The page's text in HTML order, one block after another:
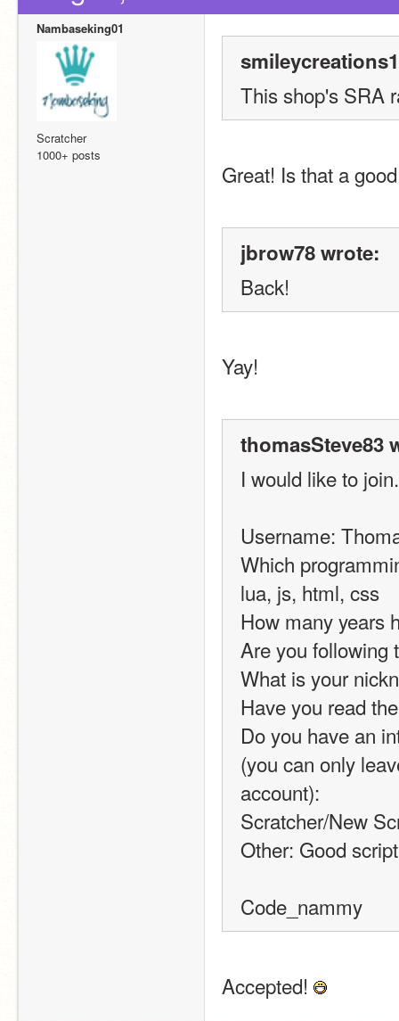
Nambaseking01
Scratcher
1000+ posts
This shop's SRA
Great! Is that a
jbrow78 wrote:
Back!
Yay!
thomasSteve83
I would like to join.
Username:
Which
lua, js, html, css
How many years
Are you following
What is your
Have you read
Do you have an
(you can only
account):
Scratcher/New
Other: Good
Code_nammy
Accepted!